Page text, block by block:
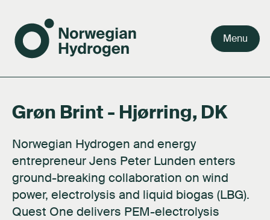
Menu
Team
Shareholders
Network
Subsidiaries
Our story
Careers
Documents
Contact us
Our value chain
Activities
Why green hydrogen
FAQ's
About hydrogen technology
Grøn Brint - Hjørring, DK
Norwegian Hydrogen and energy
entrepreneur Jens Peter Lunden enters
ground-breaking collaboration on wind
power, electrolysis and liquid biogas (LBG).
Quest One delivers PEM-electrolysis